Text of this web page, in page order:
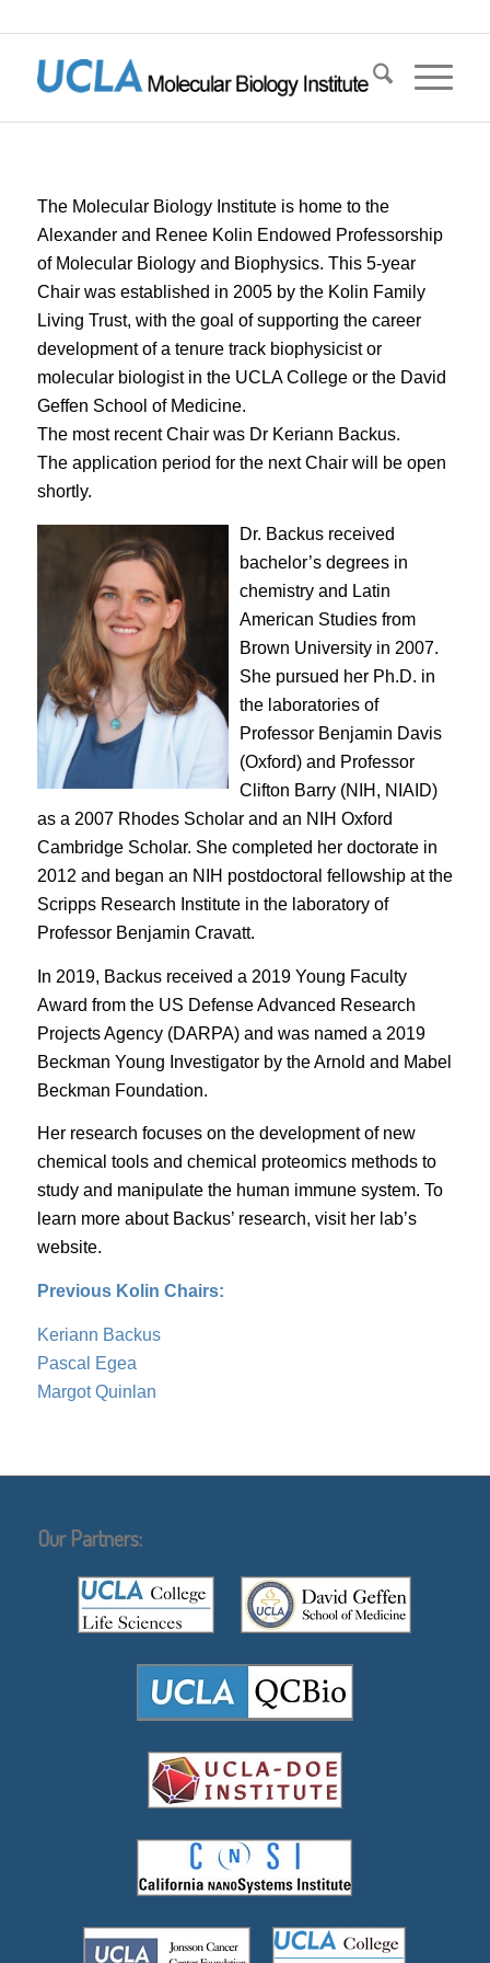
The Molecular Biology Institute is home to the
Alexander and Renee Kolin Endowed Professorship
of Molecular Biology and Biophysics. This 5-year
Chair was established in 2005 by the Kolin Family
Living Trust, with the goal of supporting the career
development of a tenure track biophysicist or
molecular biologist in the UCLA College or the David
Geffen School of Medicine.
The most recent Chair was Dr Keriann Backus.
The application period for the next Chair will be open
shortly.
Dr. Backus received
bachelor’s degrees in
chemistry and Latin
American Studies from
Brown University in 2007.
She pursued her Ph.D. in
the laboratories of
Professor Benjamin Davis
(Oxford) and Professor
Clifton Barry (NIH, NIAID)
as a 2007 Rhodes Scholar and an NIH Oxford
Cambridge Scholar. She completed her doctorate in
2012 and began an NIH postdoctoral fellowship at the
Scripps Research Institute in the laboratory of
Professor Benjamin Cravatt.
In 2019, Backus received a 2019 Young Faculty
Award from the US Defense Advanced Research
Projects Agency (DARPA) and was named a 2019
Beckman Young Investigatorby the Arnold and Mabel
Beckman Foundation.
Her research focuses on the development of new
chemical tools and chemical proteomics methods to
study and manipulate the human immune system. To
learn more about Backus’ research, visit her lab’s
website.
Previous Kolin Chairs:
Keriann Backus
Pascal Egea
Margot Quinlan
Our Partners: